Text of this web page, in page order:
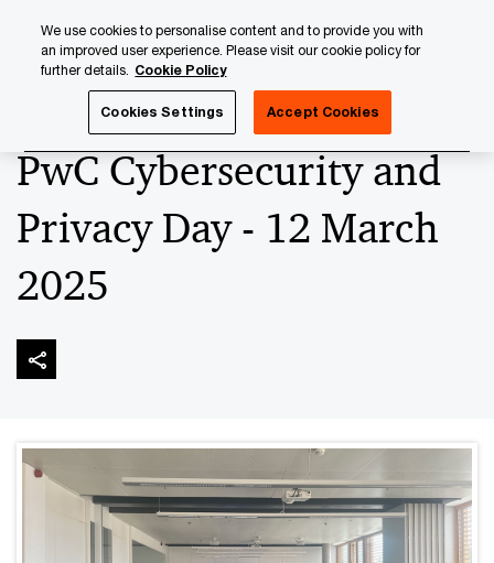
content
footer
PwC Cybersecurity and
Privacy Day - 12 March
2025
We use cookies to personalise content and to provide you with
an improved user experience. Please visit our cookie policy for
further details. Cookie Policy
Cookies Settings Accept Cookies